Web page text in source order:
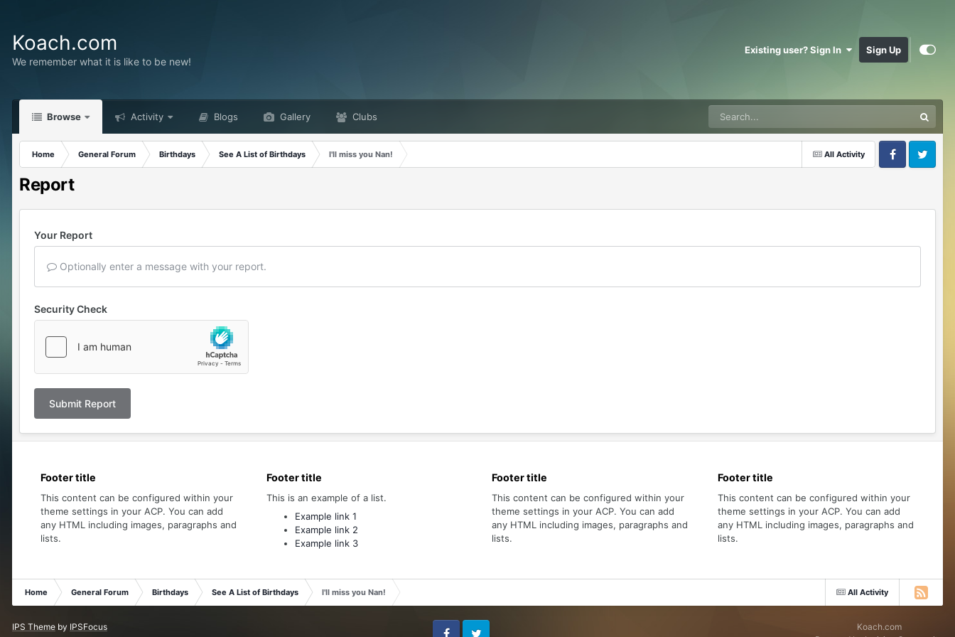
Koach.com
We remember what it is like to be new!
Existing user? Sign In Sign Up
Browse Activity Blogs Gallery Clubs
All Activity
Home General Forum Birthdays See A List of Birthdays
I'll miss you Nan!
FacebookTwitter
Report
Your Report
Optionally enter a message with your report.
Security Check
Submit Report
Footer title
This content can be configured within your
theme settings in your ACP. You can add
any HTML including images, paragraphs and
lists.
Footer title
This is an example of a list.
Example link 1
Example link 2
Example link 3
Footer title
This content can be configured within your
theme settings in your ACP. You can add
any HTML including images, paragraphs and
lists.
Footer title
This content can be configured within your
theme settings in your ACP. You can add
any HTML including images, paragraphs and
lists.
All Activity
Home General Forum Birthdays See A List of Birthdays I'll miss you Nan!
IPS Theme by IPSFocus
Koach.com